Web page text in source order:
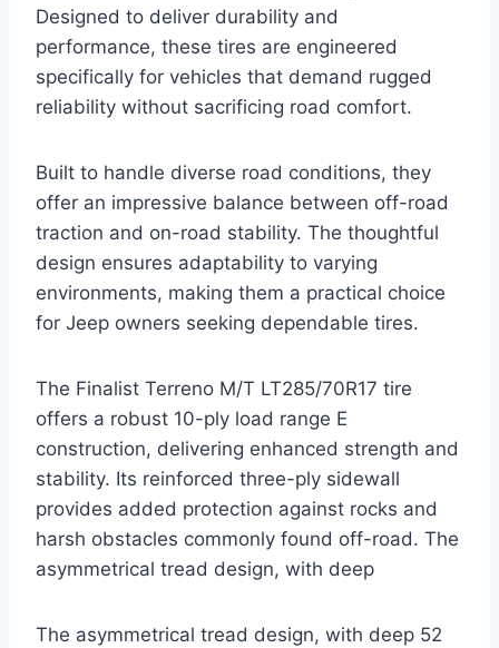
Designed to deliver durability and
performance, these tires are engineered
specifically for vehicles that demand rugged
reliability without sacrificing road comfort.
Built to handle diverse road conditions, they
offer an impressive balance between off-road
traction and on-road stability. The thoughtful
design ensures adaptability to varying
environments, making them a practical choice
for Jeep owners seeking dependable tires.
The Finalist Terreno M/T LT285/70R17 tire
offers a robust 10-ply load range E
construction, delivering enhanced strength and
stability. Its reinforced three-ply sidewall
provides added protection against rocks and
harsh obstacles commonly found off-road. The
asymmetrical tread design, with deep
The asymmetrical tread design, with deep 52